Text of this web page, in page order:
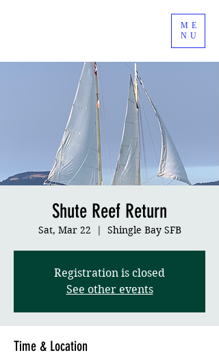
ME
NU
Shute Reef Return
Sat, Mar 22
  |
Shingle Bay SFB
Registration is closed
See other events
Time & Location